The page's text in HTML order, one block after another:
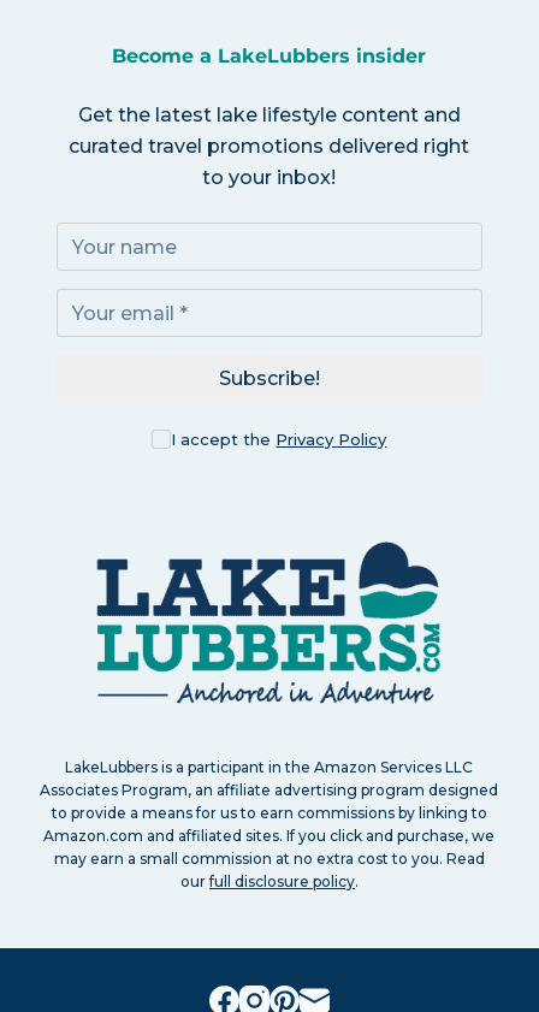
Become a LakeLubbers insider
Get the latest lake lifestyle content and
curated travel promotions delivered right
to your inbox!
I accept the Privacy Policy
Subscribe!
LakeLubbers is a participant in the Amazon Services LLC
Associates Program, an affiliate advertising program designed
to provide a means for us to earn commissions by linking to
Amazon.com and affiliated sites. If you click and purchase, we
may earn a small commission at no extra cost to you. Read
ourfull disclosure policy.